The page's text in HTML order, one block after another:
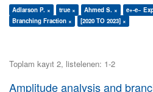
Adlarson P. × true × Ahmed S. × e+-e−
Branching Fraction ×
[2020 TO 2023] ×
Toplam kayıt 2, listelenen: 1-2
Amplitude analysis and